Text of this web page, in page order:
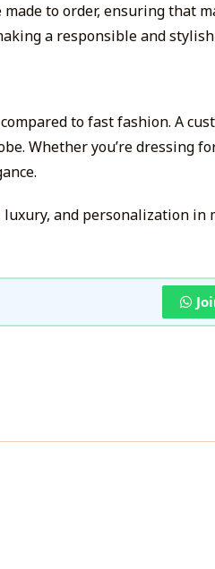
to order, ensuring that
a responsible and stylish
to fast fashion. A
Whether you’re dressing
and personalization in